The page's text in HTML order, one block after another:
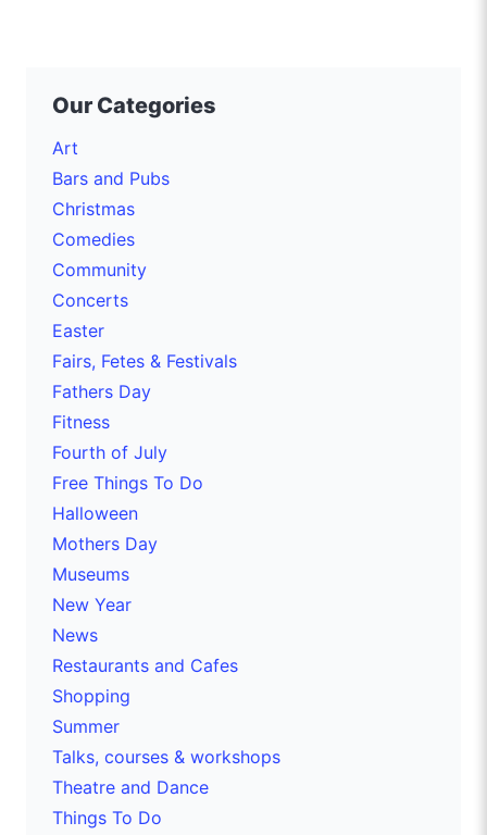
Our Categories
Art
Bars and Pubs
Christmas
Comedies
Community
Concerts
Easter
Fairs, Fetes & Festivals
Fathers Day
Fitness
Fourth of July
Free Things To Do
Halloween
Mothers Day
Museums
New Year
News
Restaurants and Cafes
Shopping
Summer
Talks, courses & workshops
Theatre and Dance
Things To Do